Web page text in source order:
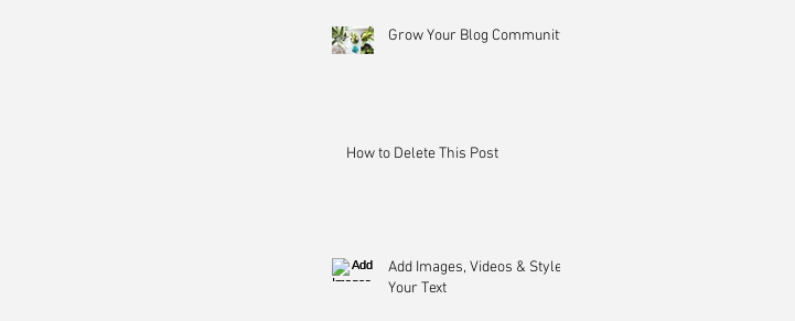
Grow Your Blog Community
How to Delete This Post
Add Images, Videos & Style
Your Text